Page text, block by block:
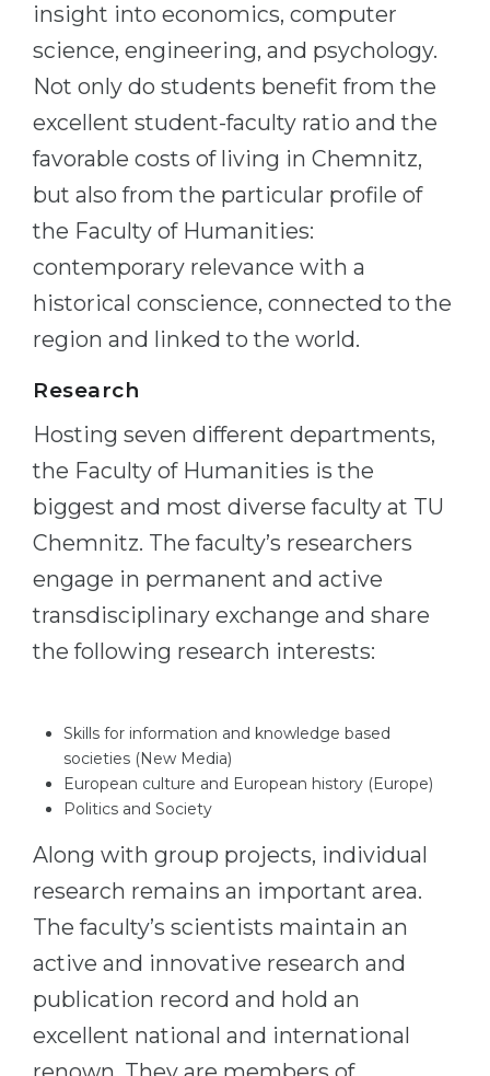
insight into economics, computer
science, engineering, and psychology.
Not only do students benefit from the
excellent student-faculty ratio and the
favorable costs of living in Chemnitz,
but also from the particular profile of
the Faculty of Humanities:
contemporary relevance with a
historical conscience, connected to the
region and linked to the world.
Research
Hosting seven different departments,
the Faculty of Humanities is the
biggest and most diverse faculty at TU
Chemnitz. The faculty’s researchers
engage in permanent and active
transdisciplinary exchange and share
the following research interests:
Skills for information and knowledge based
societies (New Media)
European culture and European history (Europe)
Politics and Society
Along with group projects, individual
research remains an important area.
The faculty’s scientists maintain an
active and innovative research and
publication record and hold an
excellent national and international